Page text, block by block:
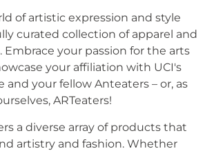
of artistic expression and style
curated collection of apparel and
Embrace your passion for the arts
your affiliation with UCI's
and your fellow Anteaters – or, as
ARTeaters!
a diverse array of products that
artistry and fashion. Whether